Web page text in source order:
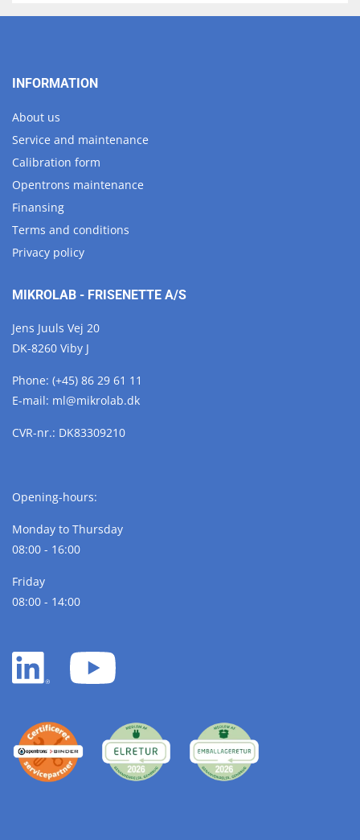
INFORMATION
About us
Service and maintenance
Calibration form
Opentrons maintenance
Finansing
Terms and conditions
Privacy policy
MIKROLAB - FRISENETTE A/S
Jens Juuls Vej 20
DK-8260 Viby J
Phone: (+45) 86 29 61 11
E-mail: ml@mikrolab.dk
CVR-nr.: DK83309210
Opening-hours:
Monday to Thursday
08:00 - 16:00
Friday
08:00 - 14:00
LinkedIn
white
YouTube
white